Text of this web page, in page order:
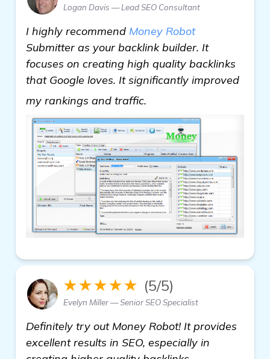
Logan Davis — Lead SEO Consultant
I highly recommend Money Robot
Submitter as your backlink builder. It
focuses on creating high quality backlinks
that Google loves. It significantly improved
my rankings and traffic.
★★★★★ (5/5)
Evelyn Miller — Senior SEO Specialist
Definitely try out Money Robot! It provides
excellent results in SEO, especially in